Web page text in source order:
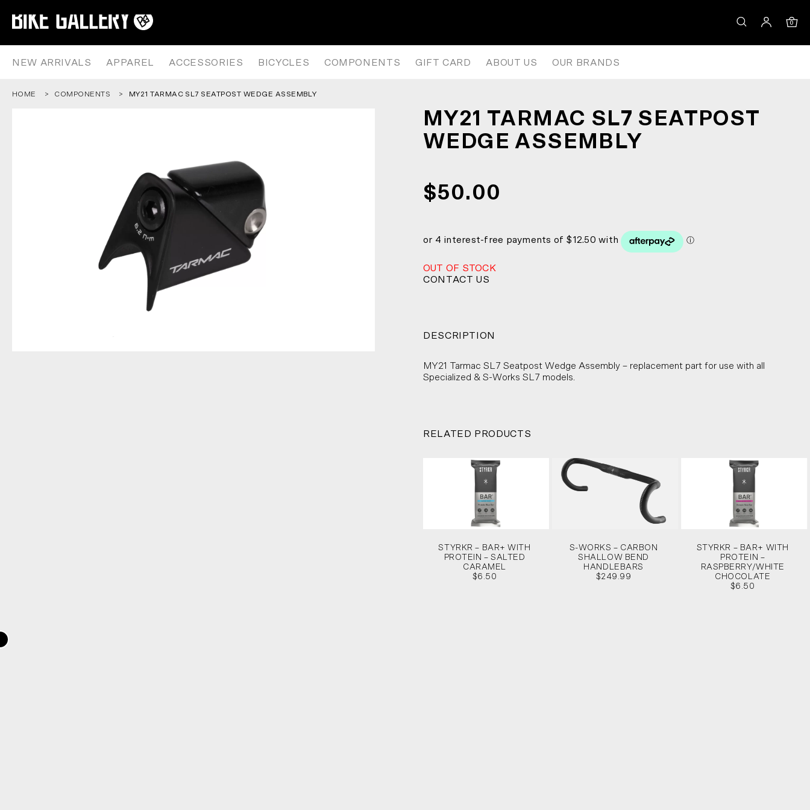
content
0
NEW ARRIVALS APPAREL ACCESSORIES BICYCLES COMPONENTS GIFT CARD ABOUT US OUR BRANDS
HOME COMPONENTS MY21 TARMAC SL7 SEATPOST WEDGE ASSEMBLY
MY21 TARMAC SL7 SEATPOST
WEDGE ASSEMBLY
$50.00
OUT OF STOCK
CONTACT US
DESCRIPTION
MY21 Tarmac SL7 Seatpost Wedge Assembly – replacement part for use with all
Specialized & S-Works SL7 models.
RELATED PRODUCTS
STYRKR – BAR+ WITH
PROTEIN – SALTED
CARAMEL
$6.50
S-WORKS – CARBON
SHALLOW BEND
HANDLEBARS
$249.99
STYRKR – BAR+ WITH
PROTEIN –
RASPBERRY/WHITE
CHOCOLATE
$6.50